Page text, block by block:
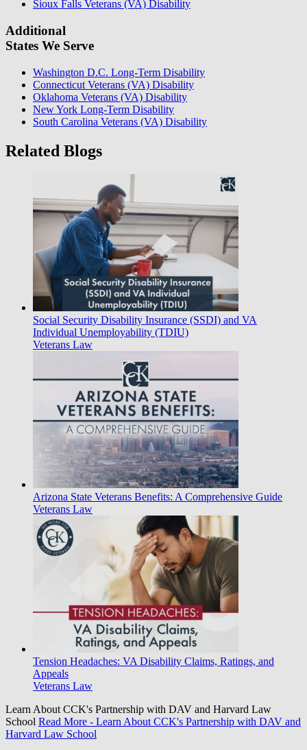
Sioux Falls Veterans (VA) Disability
Additional
States We Serve
Washington D.C. Long-Term Disability
Connecticut Veterans (VA) Disability
Oklahoma Veterans (VA) Disability
New York Long-Term Disability
South Carolina Veterans (VA) Disability
Related Blogs
Social Security Disability Insurance (SSDI) and VA
Individual Unemployability (TDIU)
Veterans Law
Arizona State Veterans Benefits: A Comprehensive Guide
Veterans Law
Tension Headaches: VA Disability Claims, Ratings, and
Appeals
Veterans Law
Learn About CCK's Partnership with DAV and Harvard Law
School Read More - Learn About CCK's Partnership with DAV and
Harvard Law School